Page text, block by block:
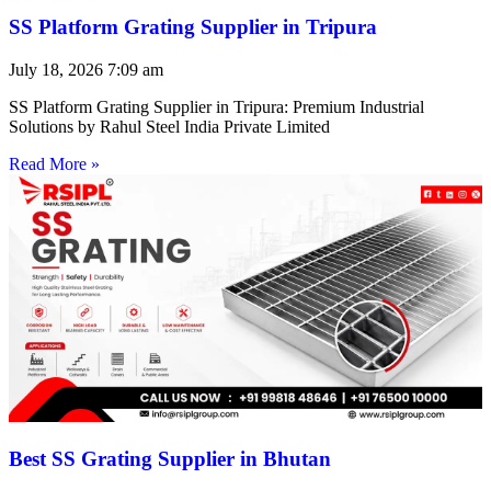
SS Platform Grating Supplier in Tripura
July 18, 2026 7:09 am
SS Platform Grating Supplier in Tripura: Premium Industrial
Solutions by Rahul Steel India Private Limited
Read More »
Best SS Grating Supplier in Bhutan